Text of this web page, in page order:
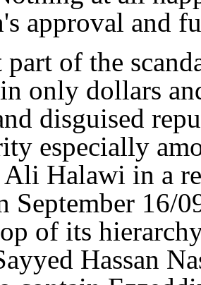
approval and
part of the
only dollars
disguised
especially
Halawi in a
September 16/
of its
Hassan